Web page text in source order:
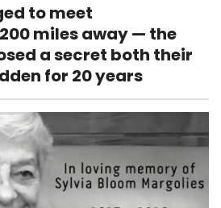
to meet
miles away — the
a secret both their
for 20 years